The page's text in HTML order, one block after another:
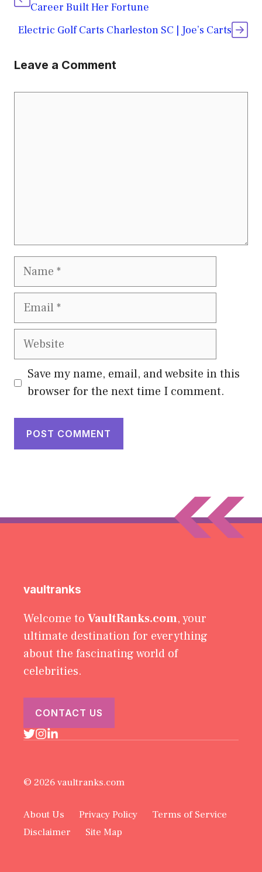
Career Built Her Fortune
Electric Golf Carts Charleston SC | Joe’s Carts
Leave a Comment
Name
Email
Website
Save my name, email, and website in this
browser for the next time I comment.
vaultranks
Welcome to VaultRanks.com, your
ultimate destination for everything
about the fascinating world of
celebrities.
CONTACT US
© 2026 vaultranks.com
About Us Privacy Policy
Terms of Service
Disclaimer
Site Map